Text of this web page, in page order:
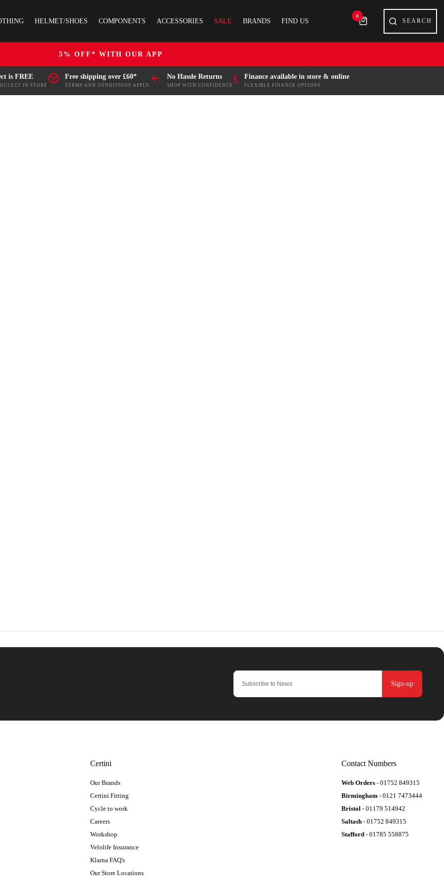
HELMET/SHOES COMPONENTS ACCESSORIES SALE BRANDS FIND US
0
5% OFF* WITH OUR APP
is FREE
IN STORE
Free shipping over £60*
TERMS AND CONDITIONS APPLY
No Hassle Returns
SHOP WITH CONFIDENCE
£ Finance available in store & online
FLEXIBLE FINANCE OPTIONS
Sign-up
Certini
Our Brands
Certini Fitting
Cycle to work
Careers
Workshop
Velolife Insurance
Klarna FAQ's
Our Store Locations
Contact Numbers
Web Orders - 01752 849315
Birmingham - 0121 7473444
Bristol - 01179 514942
Saltash - 01752 849315
Stafford - 01785 558875